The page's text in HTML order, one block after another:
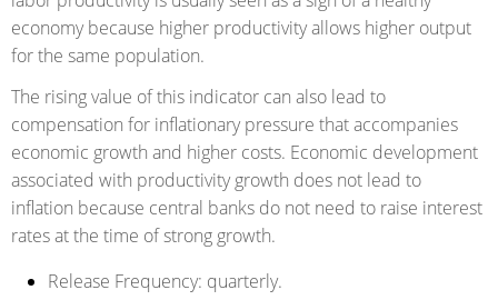
economy because higher productivity allows higher output
for the same population.
The rising value of this indicator can also lead to
compensation for inflationary pressure that accompanies
economic growth and higher costs. Economic development
associated with productivity growth does not lead to
inflation because central banks do not need to raise interest
rates at the time of strong growth.
Release Frequency: quarterly.